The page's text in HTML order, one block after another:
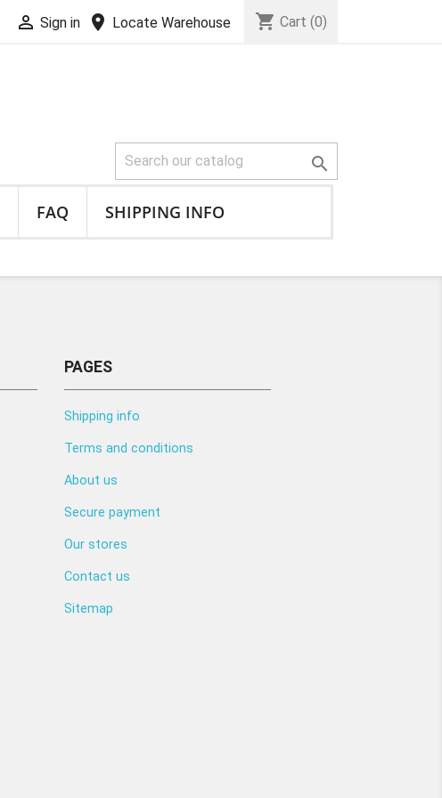
 Sign in location_on Locate Warehouse shopping_cart Cart (0)

FAQ SHIPPING INFO
PAGES
Shipping info
Terms and conditions
About us
Secure payment
Our stores
Contact us
Sitemap